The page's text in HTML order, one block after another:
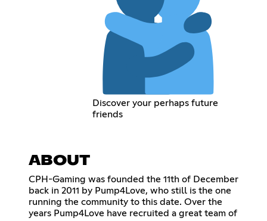
Discover your perhaps future
friends
ABOUT
CPH-Gaming was founded the 11th of December
back in 2011 by Pump4Love, who still is the one
running the community to this date. Over the
years Pump4Love have recruited a great team of